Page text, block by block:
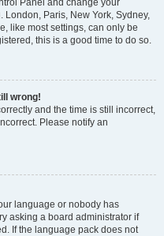
Panel and change your
Paris, New York, Sydney,
like most settings, can only be
this is a good time to do so.
wrong!
and the time is still incorrect,
Please notify an
language or nobody has
asking a board administrator if
If the language pack does not